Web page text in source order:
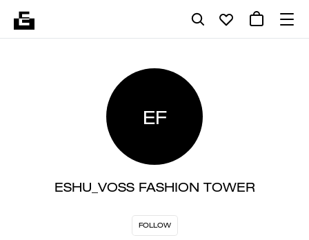
EF
ESHU_VOSS FASHION TOWER
FOLLOW